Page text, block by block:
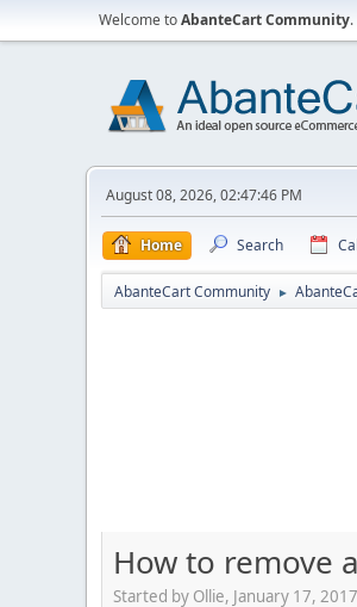
Welcome toAbanteCart Community.
August 08, 2026, 02:47:46 PM
Home Search
AbanteCart Community ►
How to remove
Started by Ollie, January 17,